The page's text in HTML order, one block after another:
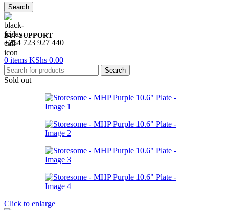
Search
24/7 SUPPORT
+254 723 927 440
0 items KShs 0.00
Search
Sold out
Click to enlarge